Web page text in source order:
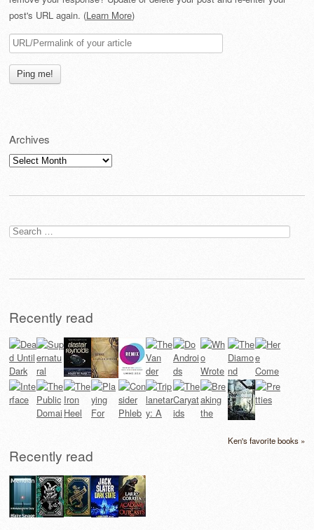
post's URL again. (Learn More)
Archives
Archives
Search
for:
Recently read
Ken's favorite books »
Recently read